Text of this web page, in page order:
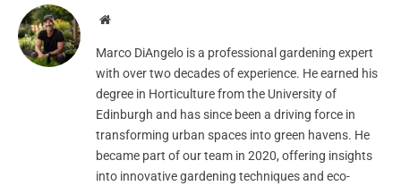
Website
Marco DiAngelo is a professional gardening expert
with over two decades of experience. He earned his
degree in Horticulture from the University of
Edinburgh and has since been a driving force in
transforming urban spaces into green havens. He
became part of our team in 2020, offering insights
into innovative gardening techniques and eco-